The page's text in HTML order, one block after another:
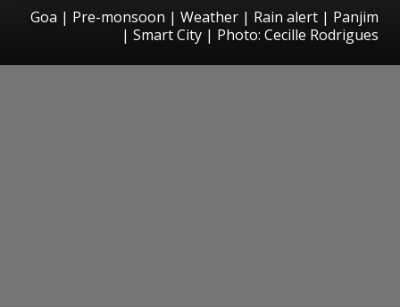
Goa | Pre-monsoon | Weather | Rain alert | Panjim
| Smart City | Photo: Cecille Rodrigues